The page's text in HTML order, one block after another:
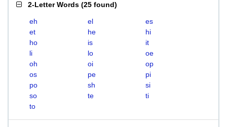
2-Letter Words (25 found)
eh el
es
et
he
hi
ho
is
it
li
lo
oe
oh
oi
op
os
pe
pi
po
sh
si
so
te
ti
to